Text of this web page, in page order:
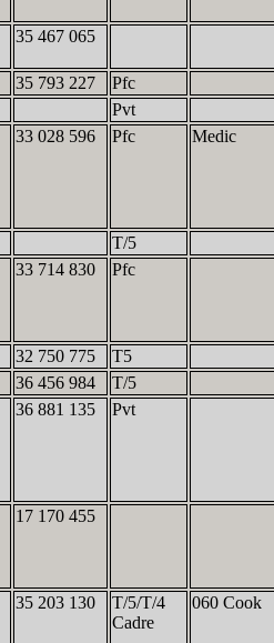
35 467 065
35 793 227
Pfc
Pvt
33 028 596 Pfc Medic
T/5
33 714 830 Pfc
32 750 775
T5
36 456 984
T/5
36 881 135 Pvt
17 170 455
35 203 130
T/5/T/4
Cadre
060 Cook